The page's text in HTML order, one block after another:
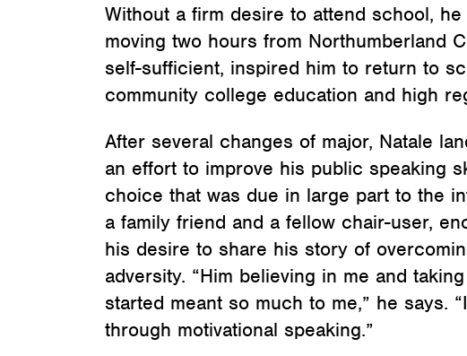
Without a firm desire to attend school,
moving two hours from Northumberland
self-sufficient, inspired him to return to
community college education and high
After several changes of major, Natale
an effort to improve his public speaking
choice that was due in large part to the
a family friend and a fellow chair-user,
his desire to share his story of
adversity. “Him believing in me and
started meant so much to me,” he says.
through motivational speaking.”